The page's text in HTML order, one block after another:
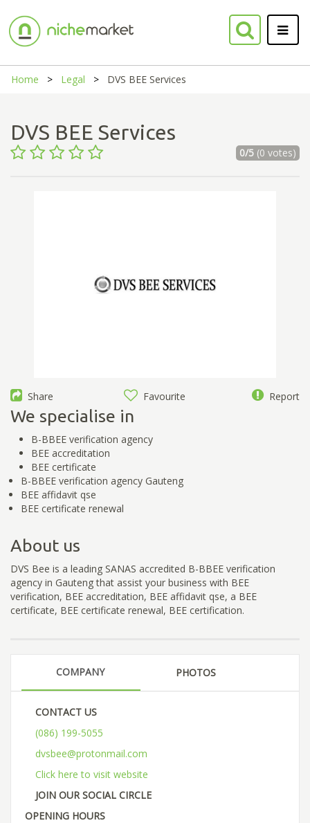
Home Legal DVS BEE Services
DVS BEE Services
0/5(0 votes)
Share Favourite Report
We specialise in
B-BBEE verification agency
BEE accreditation
BEE certificate
B-BBEE verification agency Gauteng
BEE affidavit qse
BEE certificate renewal
About us
DVS Bee is a leading SANAS accredited B-BBEE verification
agency in Gauteng that assist your business with BEE
verification, BEE accreditation, BEE affidavit qse, a BEE
certificate, BEE certificate renewal, BEE certification.
COMPANY PHOTOS
CONTACT US
(086) 199-5055
dvsbee@protonmail.com
Click here to visit website
JOIN OUR SOCIAL CIRCLE
OPENING HOURS